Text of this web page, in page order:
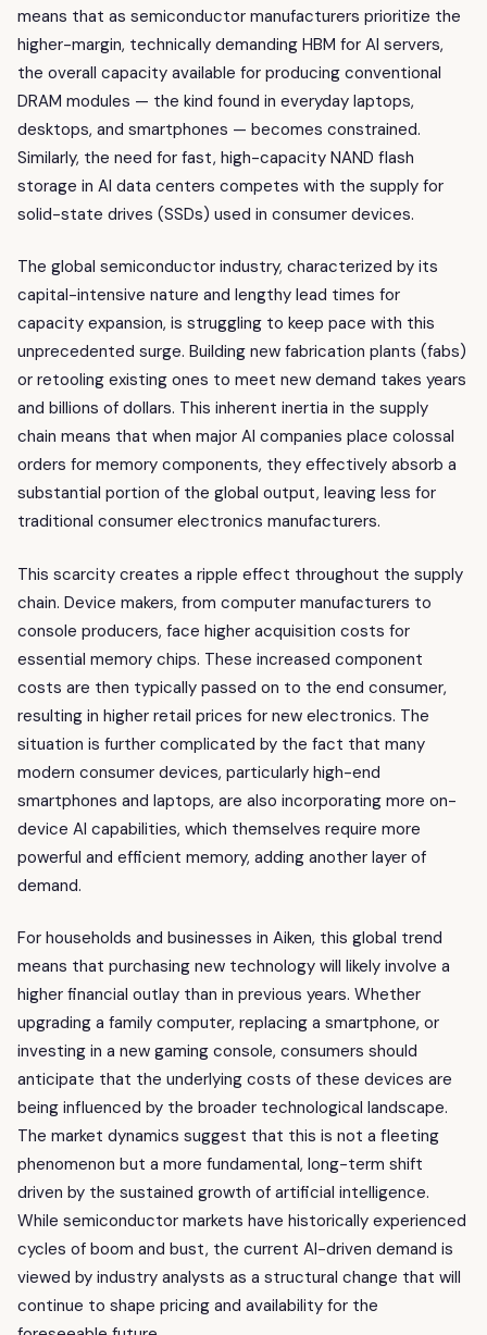
means that as semiconductor manufacturers prioritize the
higher-margin, technically demanding HBM for AI servers,
the overall capacity available for producing conventional
DRAM modules — the kind found in everyday laptops,
desktops, and smartphones — becomes constrained.
Similarly, the need for fast, high-capacity NAND flash
storage in AI data centers competes with the supply for
solid-state drives (SSDs) used in consumer devices.
The global semiconductor industry, characterized by its
capital-intensive nature and lengthy lead times for
capacity expansion, is struggling to keep pace with this
unprecedented surge. Building new fabrication plants (fabs)
or retooling existing ones to meet new demand takes years
and billions of dollars. This inherent inertia in the supply
chain means that when major AI companies place colossal
orders for memory components, they effectively absorb a
substantial portion of the global output, leaving less for
traditional consumer electronics manufacturers.
This scarcity creates a ripple effect throughout the supply
chain. Device makers, from computer manufacturers to
console producers, face higher acquisition costs for
essential memory chips. These increased component
costs are then typically passed on to the end consumer,
resulting in higher retail prices for new electronics. The
situation is further complicated by the fact that many
modern consumer devices, particularly high-end
smartphones and laptops, are also incorporating more on-
device AI capabilities, which themselves require more
powerful and efficient memory, adding another layer of
demand.
For households and businesses in Aiken, this global trend
means that purchasing new technology will likely involve a
higher financial outlay than in previous years. Whether
upgrading a family computer, replacing a smartphone, or
investing in a new gaming console, consumers should
anticipate that the underlying costs of these devices are
being influenced by the broader technological landscape.
The market dynamics suggest that this is not a fleeting
phenomenon but a more fundamental, long-term shift
driven by the sustained growth of artificial intelligence.
While semiconductor markets have historically experienced
cycles of boom and bust, the current AI-driven demand is
viewed by industry analysts as a structural change that will
continue to shape pricing and availability for the